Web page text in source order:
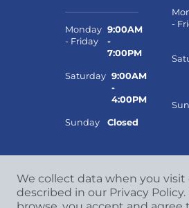
Monday
- Friday
9:00AM
-
7:00PM
Saturday 9:00AM
-
4:00PM
Sunday Closed
-
We collect data when you visit
described in our Privacy